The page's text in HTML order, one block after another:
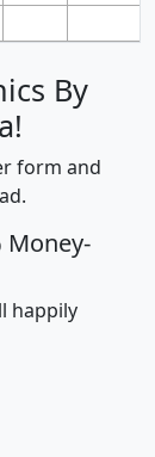
By
form and
Money-
happily